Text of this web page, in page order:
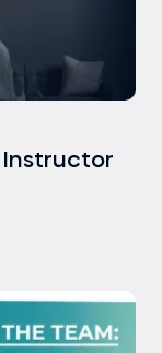
Instructor